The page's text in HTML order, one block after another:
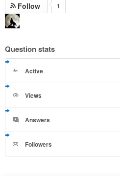
Follow
1
Question stats
Active
Views
Answers
Followers